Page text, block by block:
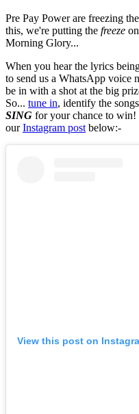
Pre Pay Power are freezing
this, we're putting the freeze
Morning Glory...
When you hear the lyrics
to send us a WhatsApp voice
be in with a shot at the big
So... tune in, identify the
SING for your chance to
ourInstagram post below:-
View this post on